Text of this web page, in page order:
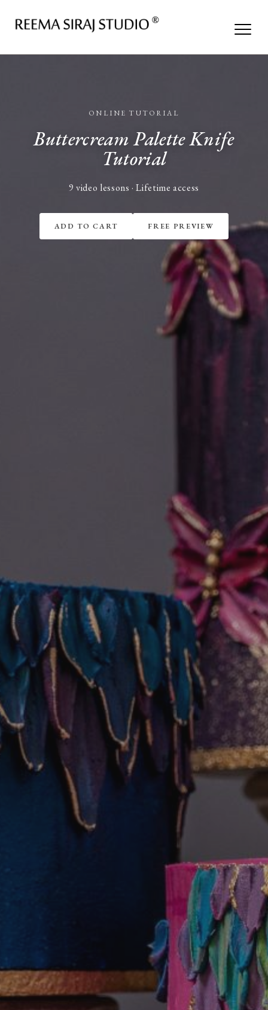
ONLINE TUTORIAL
Buttercream Palette Knife
Tutorial
9 video lessons · Lifetime access
ADD TO CART FREE PREVIEW